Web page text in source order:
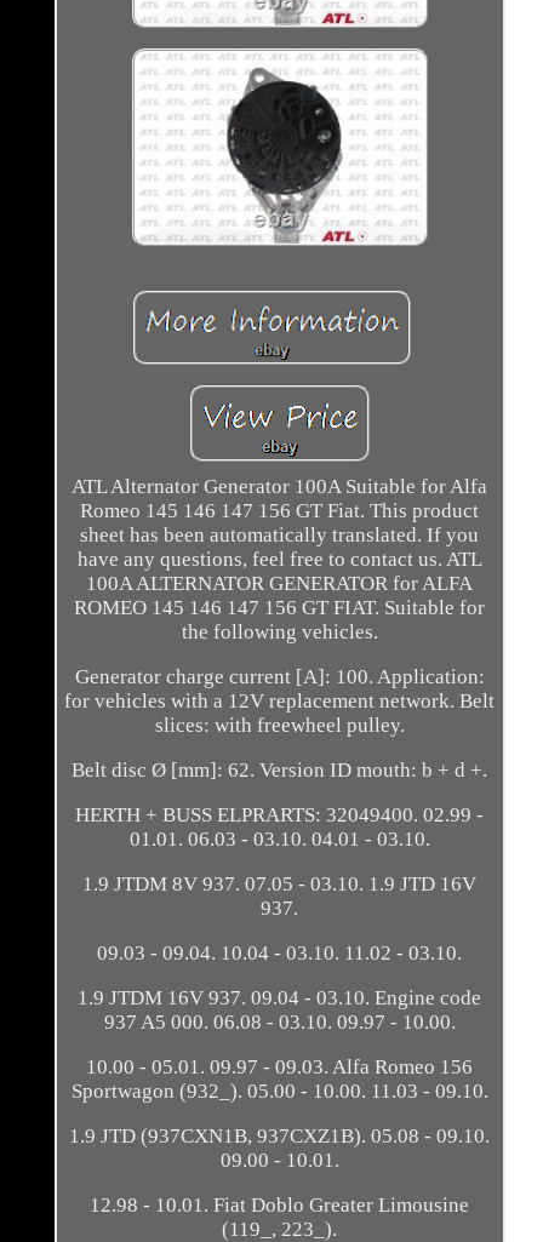
ATL Alternator Generator 100A Suitable for Alfa
Romeo 145 146 147 156 GT Fiat. This product
sheet has been automatically translated. If you
have any questions, feel free to contact us. ATL
100A ALTERNATOR GENERATOR for ALFA
ROMEO 145 146 147 156 GT FIAT. Suitable for
the following vehicles.
Generator charge current [A]: 100. Application:
for vehicles with a 12V replacement network. Belt
slices: with freewheel pulley.
Belt disc Ø [mm]: 62. Version ID mouth: b + d +.
HERTH + BUSS ELPRARTS: 32049400. 02.99 -
01.01. 06.03 - 03.10. 04.01 - 03.10.
1.9 JTDM 8V 937. 07.05 - 03.10. 1.9 JTD 16V
937.
09.03 - 09.04. 10.04 - 03.10. 11.02 - 03.10.
1.9 JTDM 16V 937. 09.04 - 03.10. Engine code
937 A5 000. 06.08 - 03.10. 09.97 - 10.00.
10.00 - 05.01. 09.97 - 09.03. Alfa Romeo 156
Sportwagon (932_). 05.00 - 10.00. 11.03 - 09.10.
1.9 JTD (937CXN1B, 937CXZ1B). 05.08 - 09.10.
09.00 - 10.01.
12.98 - 10.01. Fiat Doblo Greater Limousine
(119_, 223_).